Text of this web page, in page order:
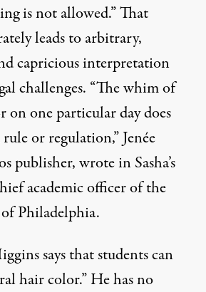
is not allowed.” That
leads to arbitrary,
capricious interpretation
challenges. “The whim of
on one particular day does
or regulation,” Jenée
publisher, wrote in Sasha’s
academic officer of the
Philadelphia.
says that students can
hair color.” He has no